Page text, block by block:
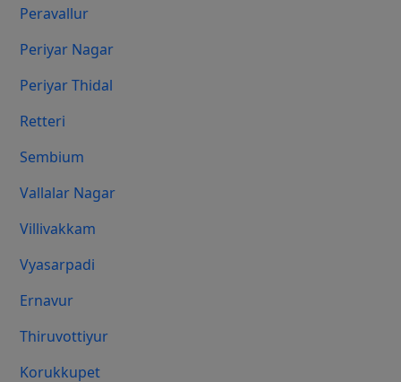
Peravallur
Periyar Nagar
Periyar Thidal
Retteri
Sembium
Vallalar Nagar
Villivakkam
Vyasarpadi
Ernavur
Thiruvottiyur
Korukkupet